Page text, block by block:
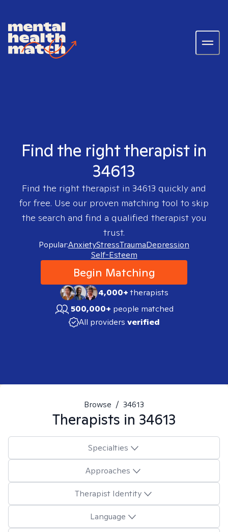
Find the right therapist in
34613
Find the right therapist in 34613 quickly and
for free. Use our proven matching tool to skip
the search and find a qualified therapist you
trust.
Popular:AnxietyStressTraumaDepression
Self-Esteem
Begin Matching
4,000+therapists
500,000+ people matched
All providers verified
Browse / 34613
Therapists in 34613
Specialties
Approaches
Therapist Identity
Language